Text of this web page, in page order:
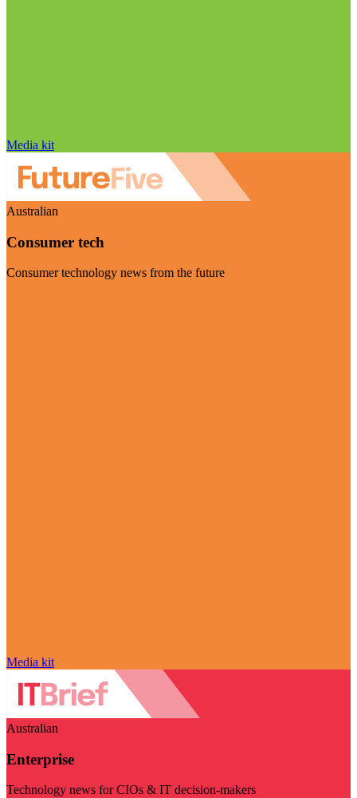
Media kit
Australian
Consumer tech
Consumer technology news from the future
Media kit
Australian
Enterprise
Technology news for CIOs & IT decision-makers